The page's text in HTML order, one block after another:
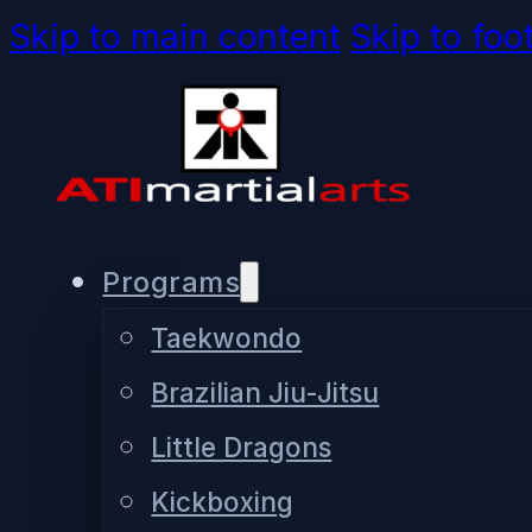
Skip to main content Skip to
Programs
Taekwondo
Brazilian Jiu-Jitsu
Little Dragons
Kickboxing